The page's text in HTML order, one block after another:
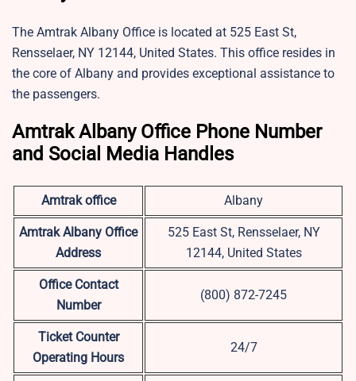
The Amtrak Albany Office is located at 525 East St,
Rensselaer, NY 12144, United States. This office resides in
the core of Albany and provides exceptional assistance to
the passengers.
Amtrak Albany Office Phone Number
and Social Media Handles
Amtrak office Albany
Amtrak Albany Office
Address
525 East St, Rensselaer, NY
12144, United States
Office Contact
Number
(800) 872-7245
Ticket Counter
Operating Hours
24/7